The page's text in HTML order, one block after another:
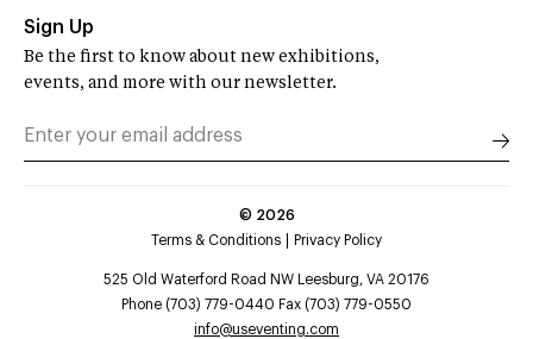
Sign Up
Be the first to know about new exhibitions,
events, and more with our newsletter.
© 2026
Terms & Conditions
Privacy Policy
525 Old Waterford Road NW Leesburg, VA 20176
Phone (703) 779-0440 Fax (703) 779-0550
info@useventing.com